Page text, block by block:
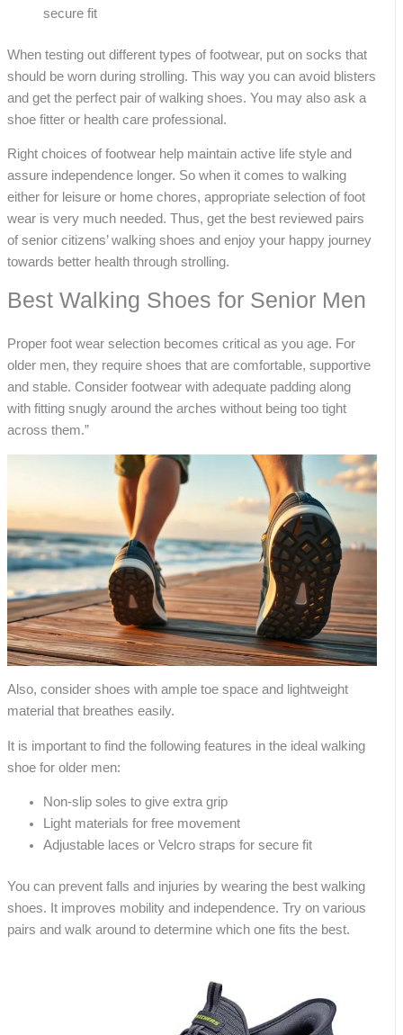
secure fit
When testing out different types of footwear, put on socks that
should be worn during strolling. This way you can avoid blisters
and get the perfect pair of walking shoes. You may also ask a
shoe fitter or health care professional.
Right choices of footwear help maintain active life style and
assure independence longer. So when it comes to walking
either for leisure or home chores, appropriate selection of foot
wear is very much needed. Thus, get the best reviewed pairs
of senior citizens’ walking shoes and enjoy your happy journey
towards better health through strolling.
Best Walking Shoes for Senior Men
Proper foot wear selection becomes critical as you age. For
older men, they require shoes that are comfortable, supportive
and stable. Consider footwear with adequate padding along
with fitting snugly around the arches without being too tight
across them.”
Also, consider shoes with ample toe space and lightweight
material that breathes easily.
It is important to find the following features in the ideal walking
shoe for older men:
Non-slip soles to give extra grip
Light materials for free movement
Adjustable laces or Velcro straps for secure fit
You can prevent falls and injuries by wearing the best walking
shoes. It improves mobility and independence. Try on various
pairs and walk around to determine which one fits the best.